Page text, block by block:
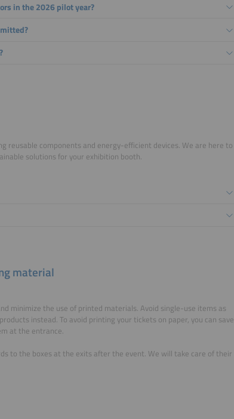
in the 2026 pilot year?
reusable components and energy-efficient devices. We are here to
solutions for your exhibition booth.
material
minimize the use of printed materials. Avoid single-use items as
instead. To avoid printing your tickets on paper, you can save
at the entrance.
to the boxes at the exits after the event. We will take care of their